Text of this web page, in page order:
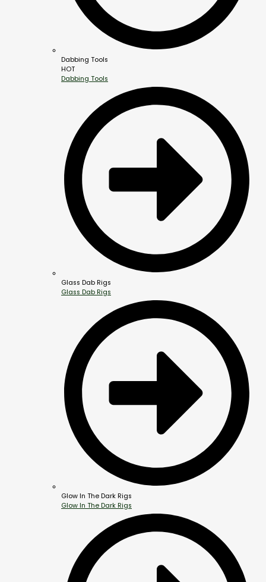
Dabbing Tools
HOT
Dabbing Tools
Glass Dab Rigs
Glass Dab Rigs
Glow In The Dark Rigs
Glow In The Dark Rigs